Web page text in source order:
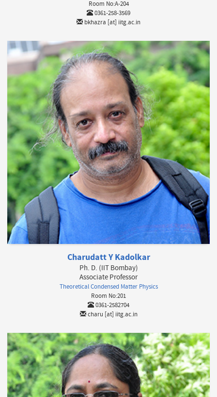
Room No:A-204
0361-258-3569
bkhazra [at] iitg.ac.in
Charudatt Y Kadolkar
Ph. D. (IIT Bombay)
Associate Professor
Theoretical Condensed Matter Physics
Room No:201
0361-2582704
charu [at] iitg.ac.in